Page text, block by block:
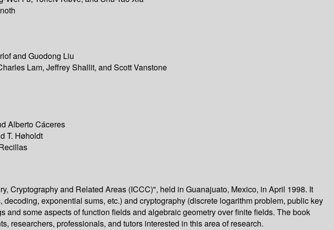
and Guodong Liu
Lam, Jeffrey Shallit, and Scott Vanstone
Alberto Cáceres
T. Høholdt
Cryptography and Related Areas (ICCC)", held in Guanajuato, Mexico, in April 1998. It
exponential sums, etc.) and cryptography (discrete logarithm problem, public key
some aspects of function fields and algebraic geometry over finite fields. The book
researchers, professionals, and tutors interested in this area of research.